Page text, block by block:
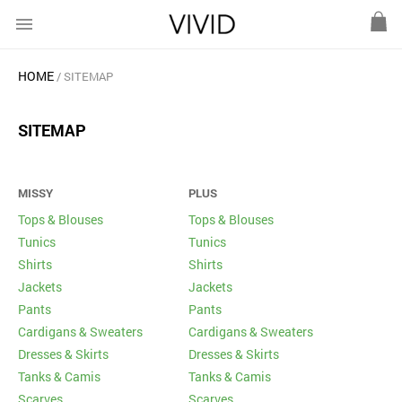
menu
HOME SITEMAP
SITEMAP
MISSY
Tops & Blouses
Tunics
Shirts
Jackets
Pants
Cardigans & Sweaters
Dresses & Skirts
Tanks & Camis
PLUS
Tops & Blouses
Tunics
Shirts
Jackets
Pants
Cardigans & Sweaters
Dresses & Skirts
Tanks & Camis